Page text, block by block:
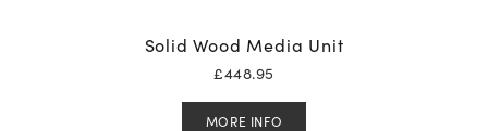
Solid Wood Media Unit
£448.95
MORE INFO